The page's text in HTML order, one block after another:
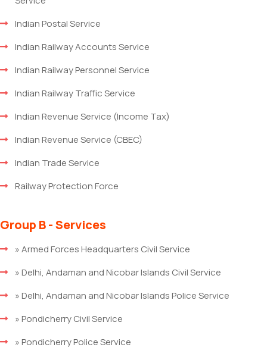
Indian Postal Service
Indian Railway Accounts Service
Indian Railway Personnel Service
Indian Railway Traffic Service
Indian Revenue Service (Income Tax)
Indian Revenue Service (CBEC)
Indian Trade Service
Railway Protection Force
Group B - Services
» Armed Forces Headquarters Civil Service
» Delhi, Andaman and Nicobar Islands Civil Service
» Delhi, Andaman and Nicobar Islands Police Service
» Pondicherry Civil Service
» Pondicherry Police Service